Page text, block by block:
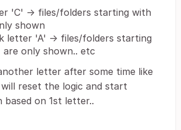
'C' -> files/folders starting with
shown
letter 'A' -> files/folders starting
only shown.. etc
letter after some time like
reset the logic and start
based on 1st letter..